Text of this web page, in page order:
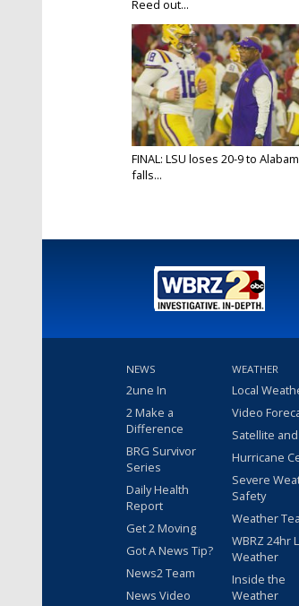
Reed out...
FINAL: LSU loses 20-9 to
falls...
NEWS
2une In
2 Make a
Difference
BRG Survivor
Series
Daily Health
Report
Get 2 Moving
Got A News Tip?
News2 Team
News Video
WEATHER
Local
Video
Satellite
Hurricane
Severe
Safety
Weather
WBRZ 24hr
Weather
Inside the
Weather